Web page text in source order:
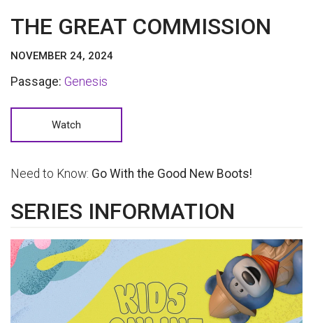
THE GREAT COMMISSION
NOVEMBER 24, 2024
Passage: Genesis
Watch
Need to Know: Go With the Good New Boots!
SERIES INFORMATION